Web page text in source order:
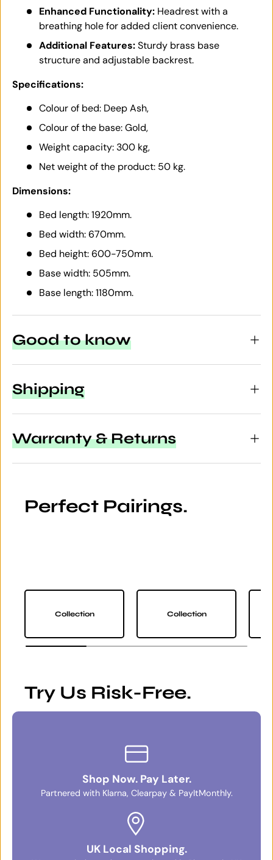
Enhanced Functionality: Headrest with a
breathing hole for added client convenience.
Additional Features:Sturdy brass base
structure and adjustable backrest.
Specifications:
Colour of bed: Deep Ash,
Colour of the base: Gold,
Weight capacity: 300 kg,
Net weight of the product: 50 kg.
Dimensions:
Bed length: 1920mm.
Bed width: 670mm.
Bed height: 600-750mm.
Base width: 505mm.
Base length: 1180mm.
Good to know
Shipping
Warranty & Returns
Perfect Pairings.
Collection Collection
Try Us Risk-Free.
Shop Now. Pay Later.
Partnered with Klarna, Clearpay & PayItMonthly.
UK Local Shopping.